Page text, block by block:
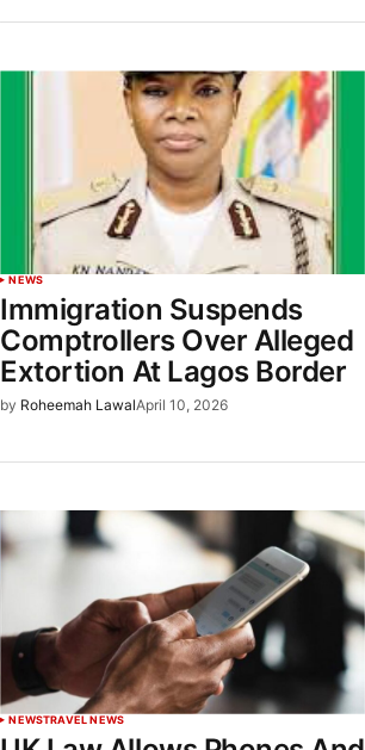
NEWS
Immigration Suspends
Comptrollers Over Alleged
Extortion At Lagos Border
by Roheemah LawalApril 10, 2026
NEWSTRAVEL NEWS